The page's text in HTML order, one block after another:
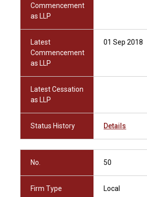
Commencement
as LLP
Latest
Commencement
as LLP
01 Sep 2018
Latest Cessation
as LLP
Status History Details
No. 50
Firm Type Local